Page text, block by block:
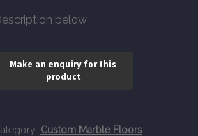
below
Custom Marble Floors